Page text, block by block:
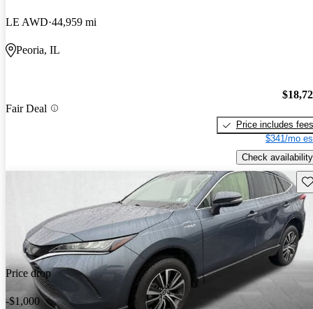
LE AWD 44,959 mi
Peoria, IL
Fair Deal
Price includes fees
$341/mo
Check availability
Price drop
-$1,000